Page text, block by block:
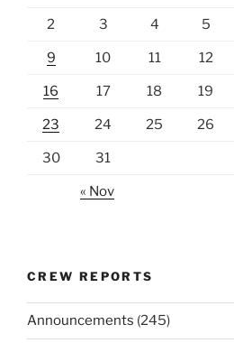
2 3 4 5
9 10 11 12
16 17 18 19
23 24 25 26
30 31
« Nov
CREW REPORTS
Announcements (245)